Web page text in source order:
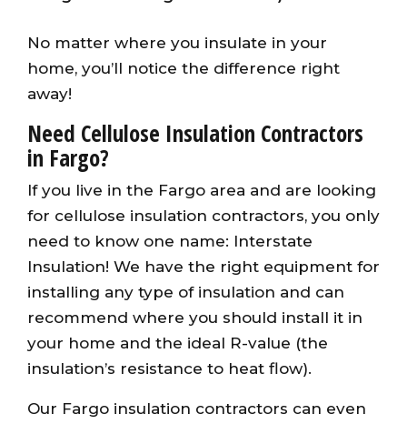
No matter where you insulate in your
home, you’ll notice the difference right
away!
Need Cellulose Insulation Contractors
in Fargo?
If you live in the Fargo area and are looking
for cellulose insulation contractors, you only
need to know one name: Interstate
Insulation! We have the right equipment for
installing any type of insulation and can
recommend where you should install it in
your home and the ideal R-value (the
insulation’s resistance to heat flow).
Our Fargo insulation contractors can even